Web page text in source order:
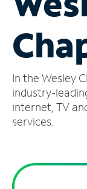
Account
Find
Store
In the Wesley
industry-
internet, TV
services.